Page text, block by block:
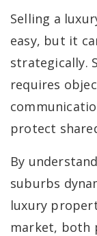
Selling a
easy, but it
strategically.
requires
protect
By
suburbs
luxury
market, both